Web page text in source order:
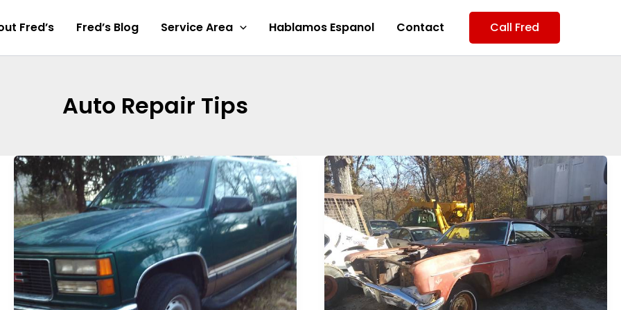
Fred’s Fred’s Blog Service Area Hablamos Espanol Contact Call Fred
Auto Repair Tips